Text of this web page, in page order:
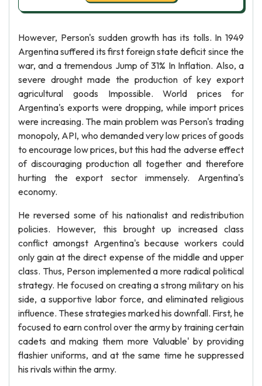
However, Person's sudden growth has its tolls. In 1949
Argentina suffered its first foreign state deficit since the
war, and a tremendous Jump of 31% In Inflation. Also, a
severe drought made the production of key export
agricultural goods Impossible. World prices for
Argentina's exports were dropping, while import prices
were increasing. The main problem was Person's trading
monopoly, API, who demanded very low prices of goods
to encourage low prices, but this had the adverse effect
of discouraging production all together and therefore
hurting the export sector immensely. Argentina's
economy.
He reversed some of his nationalist and redistribution
policies. However, this brought up increased class
conflict amongst Argentina's because workers could
only gain at the direct expense of the middle and upper
class. Thus, Person implemented a more radical political
strategy. He focused on creating a strong military on his
side, a supportive labor force, and eliminated religious
influence. These strategies marked his downfall. First, he
focused to earn control over the army by training certain
cadets and making them more Valuable' by providing
flashier uniforms, and at the same time he suppressed
his rivals within the army.